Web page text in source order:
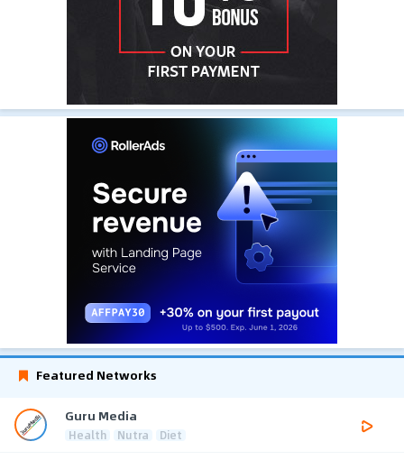
Featured Networks
Guru Media
Health Nutra Diet